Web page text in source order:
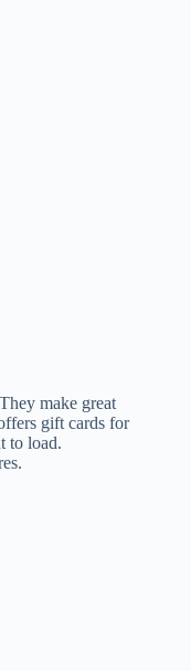
make great
gift cards for
to load.